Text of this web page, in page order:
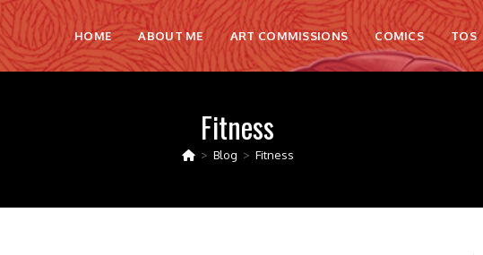
HOME ABOUT ME ART COMMISSIONS COMICS TOS
Fitness
> Blog > Fitness